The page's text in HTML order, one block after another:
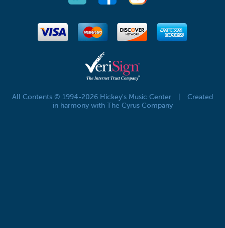
All Contents © 1994-2026 Hickey's Music Center
Created
in harmony with The Cyrus Company